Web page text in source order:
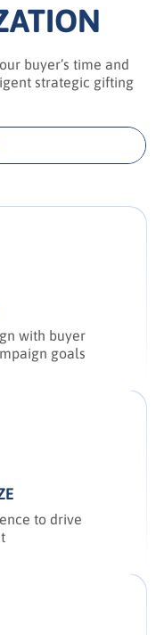
buyer’s time and
strategic gifting
with buyer
goals
to drive